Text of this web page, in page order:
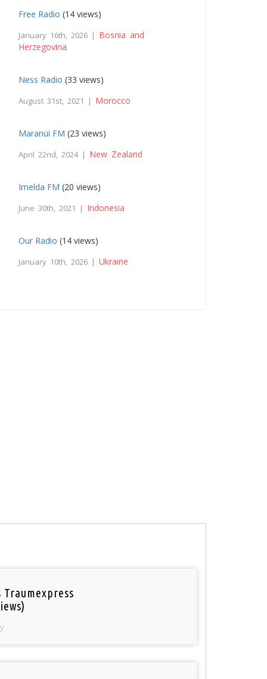
Free Radio (14 views)
January 16th, 2026 | Bosnia and
Herzegovina
Ness Radio (33 views)
August 31st, 2021 | Morocco
Maranui FM (23 views)
April 22nd, 2024 | New Zealand
Imelda FM (20 views)
June 30th, 2021 | Indonesia
Our Radio (14 views)
January 10th, 2026 |Ukraine
Traumexpress